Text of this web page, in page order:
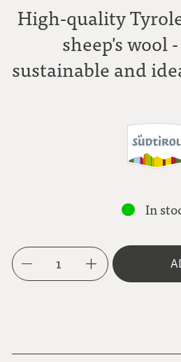
High-quality
sheep's wool
sustainable and
In
1